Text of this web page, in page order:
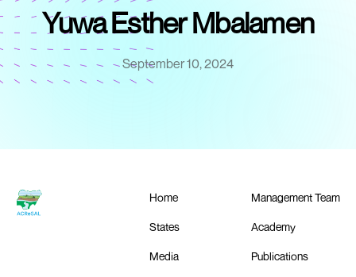
Yuwa Esther Mbalamen
September 10, 2024
Home Management Team
States Academy
Media Publications